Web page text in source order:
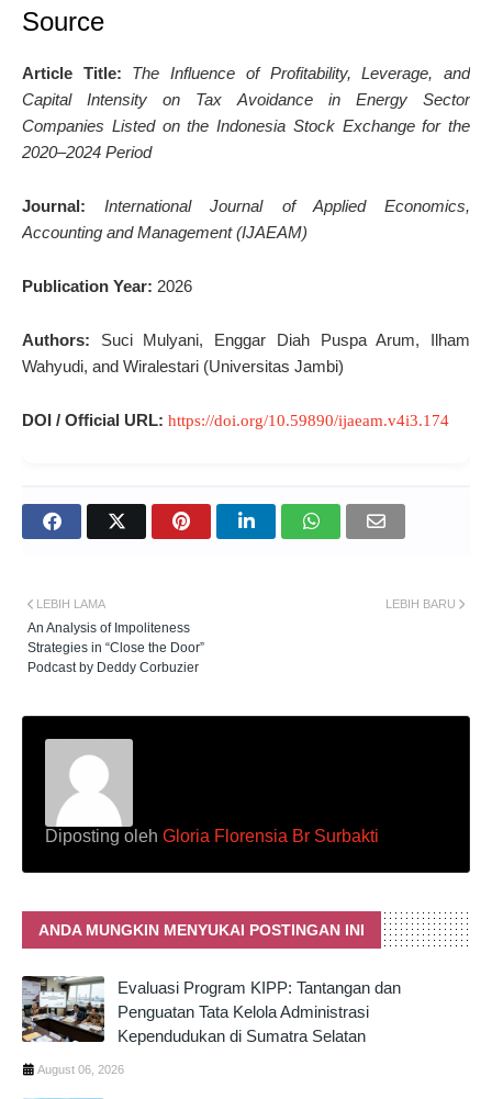
Source
Article Title:
The Influence of Profitability, Leverage, and
Capital Intensity on Tax Avoidance in Energy Sector
Companies Listed on the Indonesia Stock Exchange for the
2020–2024 Period
Journal:
International Journal of Applied Economics,
Accounting and Management (IJAEAM)
Publication Year: 2026
Authors: Suci Mulyani, Enggar Diah Puspa Arum, Ilham
Wahyudi, and Wiralestari (Universitas Jambi)
DOI / Official URL: https://doi.org/10.59890/ijaeam.v4i3.174
LEBIH BARU
LEBIH LAMA
An Analysis of Impoliteness
Strategies in “Close the Door”
Podcast by Deddy Corbuzier
Diposting oleh Gloria Florensia Br Surbakti
ANDA MUNGKIN MENYUKAI POSTINGAN INI
Evaluasi Program KIPP: Tantangan dan
Penguatan Tata Kelola Administrasi
Kependudukan di Sumatra Selatan
August 06, 2026